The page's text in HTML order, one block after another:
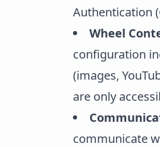
Authentication
Wheel
configuration
(images,
are only
communicate